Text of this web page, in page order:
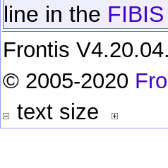
line in the
Frontis
© 2005-2020
text size